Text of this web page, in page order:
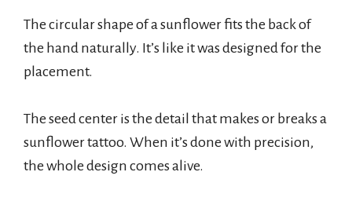
The circular shape of a sunflower fits the back of
the hand naturally. It’s like it was designed for the
placement.
The seed center is the detail that makes or breaks a
sunflower tattoo. When it’s done with precision,
the whole design comes alive.